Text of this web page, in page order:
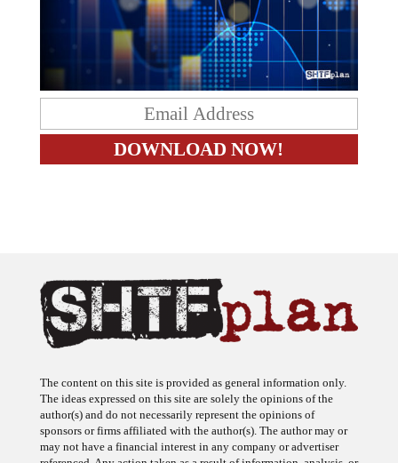
The ideas expressed on this site are solely the opinions of the
author(s) and do not necessarily represent the opinions of
sponsors or firms affiliated with the author(s). The author may or
may not have a financial interest in any company or advertiser
referenced. Any action taken as a result of information, analysis, or